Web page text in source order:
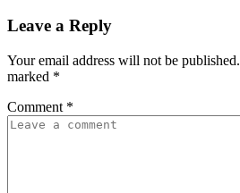
Leave a Reply
Your email address will not be published.
marked *
Comment *